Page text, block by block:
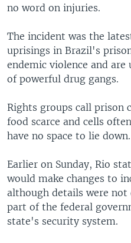
no word on injuries.
The incident was the
uprisings in Brazil's
endemic violence and
of powerful drug gangs.
Rights groups call prison
food scarce and cells
have no space to lie down.
Earlier on Sunday, Rio
would make changes to
although details were not
part of the federal
state's security system.